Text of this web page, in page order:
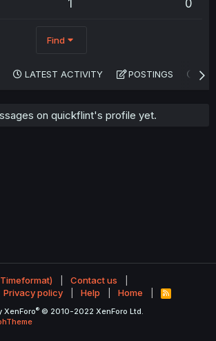
1 0
Find
LATEST ACTIVITY POSTINGS
on quickflint's profile yet.
Contact us
Privacy policy Help Home
R
S
XenForo® © 2010-2022 XenForo Ltd.